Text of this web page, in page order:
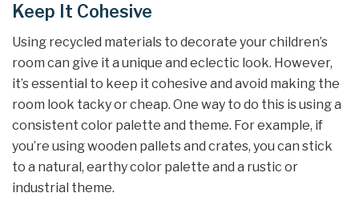
Keep It Cohesive
Using recycled materials to decorate your children’s
room can give it a unique and eclectic look. However,
it’s essential to keep it cohesive and avoid making the
room look tacky or cheap. One way to do this is using a
consistent color palette and theme. For example, if
you’re using wooden pallets and crates, you can stick
to a natural, earthy color palette and a rustic or
industrial theme.